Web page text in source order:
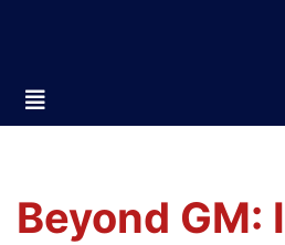
Beyond GM: